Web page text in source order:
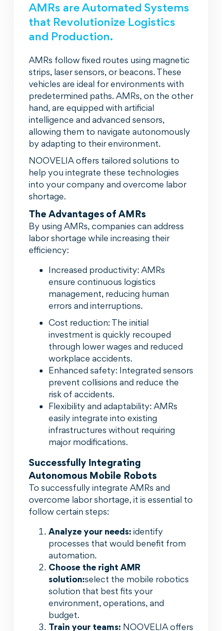
AMRs are Automated Systems
that Revolutionize Logistics
and Production.
AMRs follow fixed routes using magnetic
strips, laser sensors, or beacons. These
vehicles are ideal for environments with
predetermined paths. AMRs, on the other
hand, are equipped with artificial
intelligence and advanced sensors,
allowing them to navigate autonomously
by adapting to their environment.
NOOVELIA offers tailored solutions to
help you integrate these technologies
into your company and overcome labor
shortage.
The Advantages of AMRs
By using AMRs, companies can address
labor shortage while increasing their
efficiency:
Increased productivity: AMRs
ensure continuous logistics
management, reducing human
errors and interruptions.
Cost reduction: The initial
investment is quickly recouped
through lower wages and reduced
workplace accidents.
Enhanced safety: Integrated sensors
prevent collisions and reduce the
risk of accidents.
Flexibility and adaptability: AMRs
easily integrate into existing
infrastructures without requiring
major modifications.
Successfully Integrating
Autonomous Mobile Robots
To successfully integrate AMRs and
overcome labor shortage, it is essential to
follow certain steps:
Analyze your needs: identify
processes that would benefit from
automation.
Choose the right AMR
solution:select the mobile robotics
solution that best fits your
environment, operations, and
budget.
Train your teams: NOOVELIA offers